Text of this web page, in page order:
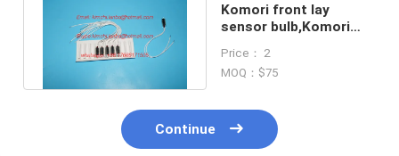
Komori front lay
sensor bulb,Komori
52X1312N
Price： 2
MOQ：$75
Continue